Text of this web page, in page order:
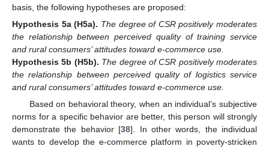
basis, the following hypotheses are proposed:
Hypothesis 5a (H5a). The degree of CSR positively moderates
the relationship between perceived quality of training service
and rural consumers’ attitudes toward e-commerce use.
Hypothesis 5b (H5b). The degree of CSR positively moderates
the relationship between perceived quality of logistics service
and rural consumers’ attitudes toward e-commerce use.
Based on behavioral theory, when an individual’s subjective
norms for a specific behavior are better, this person will strongly
demonstrate the behavior [38]. In other words, the individual
wants to develop the e-commerce platform in poverty-stricken